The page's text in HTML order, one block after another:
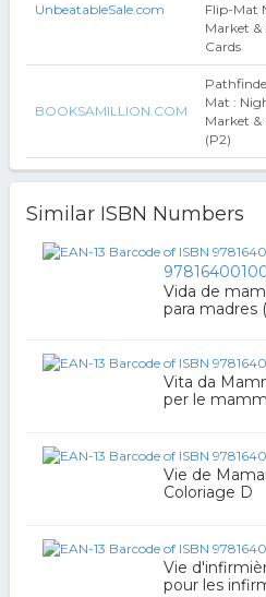
UnbeatableSale.com
Flip-Mat
Market &
Cards
BOOKSAMILLION.COM
Mat :
Market &
(P2)
Similar ISBN Numbers
Vida de
para madres
Vita da
per le
Vie de
Coloriage D
Vie
pour les